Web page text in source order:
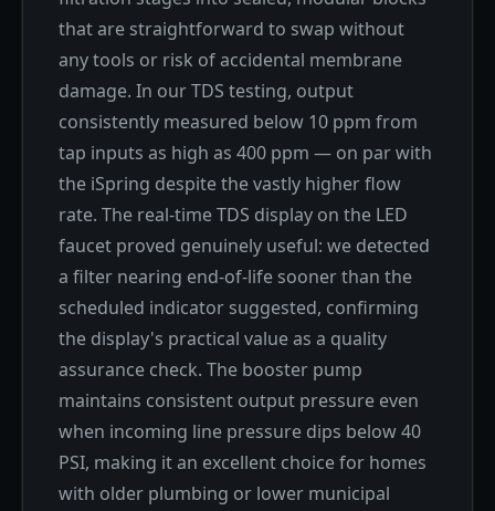
that are straightforward to swap without
any tools or risk of accidental membrane
damage. In our TDS testing, output
consistently measured below 10 ppm from
tap inputs as high as 400 ppm — on par with
the iSpring despite the vastly higher flow
rate. The real-time TDS display on the LED
faucet proved genuinely useful: we detected
a filter nearing end-of-life sooner than the
scheduled indicator suggested, confirming
the display's practical value as a quality
assurance check. The booster pump
maintains consistent output pressure even
when incoming line pressure dips below 40
PSI, making it an excellent choice for homes
with older plumbing or lower municipal